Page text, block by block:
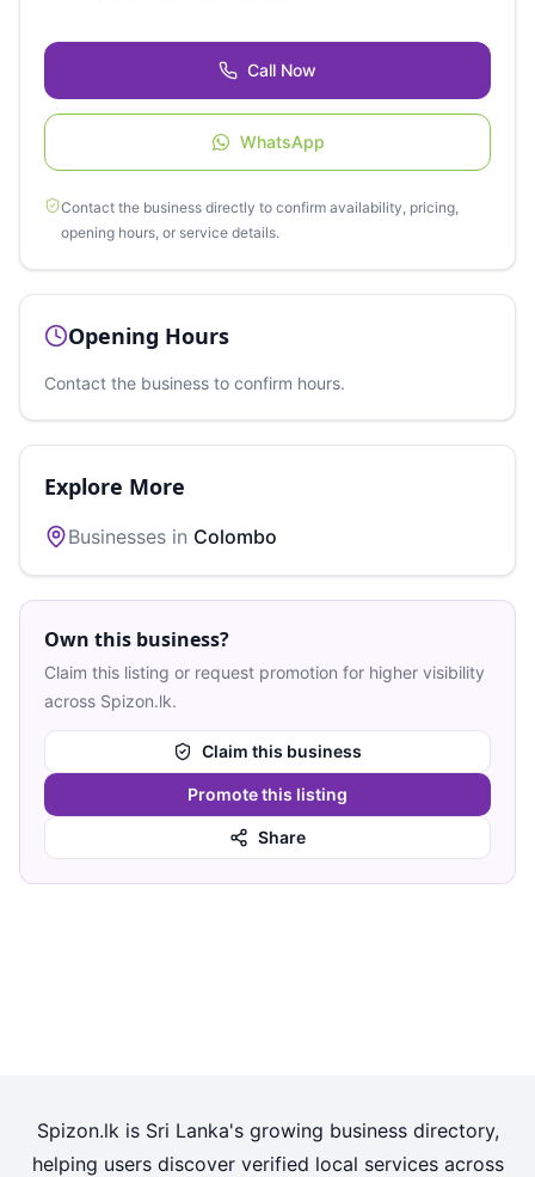
Call Now
WhatsApp
Contact the business directly to confirm availability, pricing,
opening hours, or service details.
Opening Hours
Contact the business to confirm hours.
Explore More
Businesses in Colombo
Own this business?
Claim this listing or request promotion for higher visibility
across Spizon.lk.
Claim this business
Promote this listing
Share
Spizon.lk is Sri Lanka's growing business directory,
helping users discover verified local services across